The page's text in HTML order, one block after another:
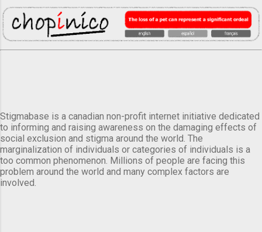
Stigmabase is a canadian non-profit internet initiative dedicated
to informing and raising awareness on the damaging effects of
social exclusion and stigma around the world. The
marginalization of individuals or categories of individuals is a
too common phenomenon. Millions of people are facing this
problem around the world and many complex factors are
involved.